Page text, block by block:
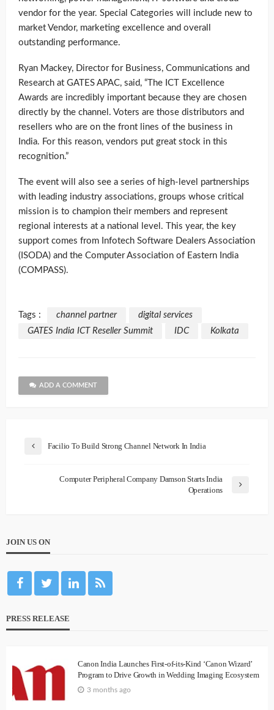
vendor for the year. Special Categories will include new to
market Vendor, marketing excellence and overall
outstanding performance.
Ryan Mackey, Director for Business, Communications and
Research at GATES APAC, said, “The ICT Excellence
Awards are incredibly important because they are chosen
directly by the channel. Voters are those distributors and
resellers who are on the front lines of the business in
India. For this reason, vendors put great stock in this
recognition.”
The event will also see a series of high-level partnerships
with leading industry associations, groups whose critical
mission is to champion their members and represent
regional interests at a national level. This year, the key
support comes from Infotech Software Dealers Association
(ISODA) and the Computer Association of Eastern India
(COMPASS).
Tags : channel partner
digital services
GATES India ICT Reseller Summit
IDC Kolkata
ADD A COMMENT
Facilio To Build Strong Channel Network In India
Computer Peripheral Company Damson Starts India
Operations
JOIN US ON
PRESS RELEASE
Canon India Launches First-of-its-Kind ‘Canon Wizard’
Program to Drive Growth in Wedding Imaging Ecosystem
3 months ago